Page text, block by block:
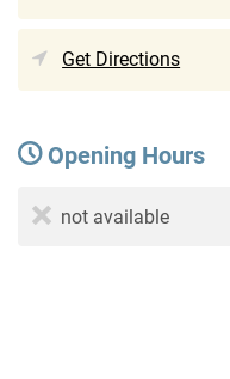
Get Directions
Opening Hours
not available